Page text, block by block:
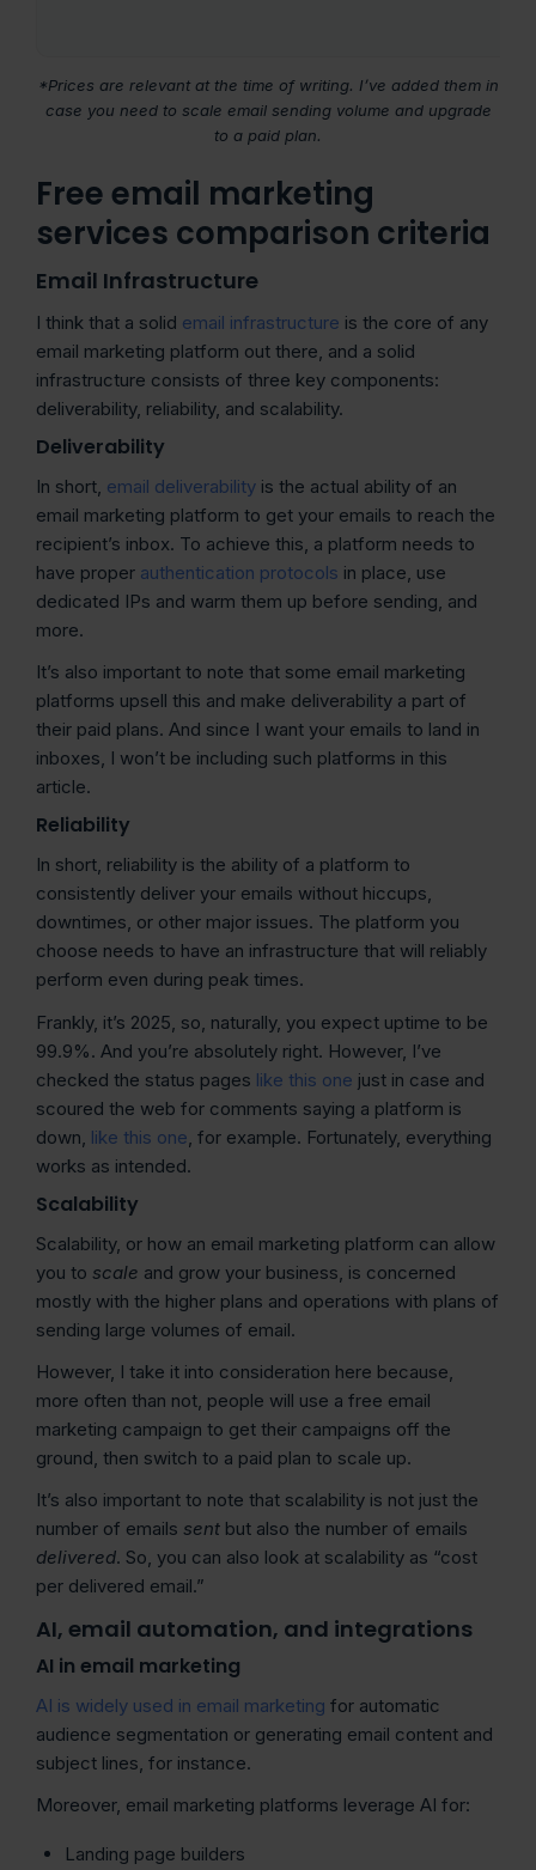
*Prices are relevant at the time of writing. I’ve added them in
case you need to scale email sending volume and upgrade
to a paid plan.
Free email marketing
services comparison criteria
Email Infrastructure
I think that a solid email infrastructure is the core of any
email marketing platform out there, and a solid
infrastructure consists of three key components:
deliverability, reliability, and scalability.
Deliverability
In short, email deliverability is the actual ability of an
email marketing platform to get your emails to reach the
recipient’s inbox. To achieve this, a platform needs to
have proper authentication protocols in place, use
dedicated IPs and warm them up before sending, and
more.
It’s also important to note that some email marketing
platforms upsell this and make deliverability a part of
their paid plans. And since I want your emails to land in
inboxes, I won’t be including such platforms in this
article.
Reliability
In short, reliability is the ability of a platform to
consistently deliver your emails without hiccups,
downtimes, or other major issues. The platform you
choose needs to have an infrastructure that will reliably
perform even during peak times.
Frankly, it’s 2025, so, naturally, you expect uptime to be
99.9%. And you’re absolutely right. However, I’ve
checked the status pages like this one just in case and
scoured the web for comments saying a platform is
down, like this one , for example. Fortunately, everything
works as intended.
Scalability
Scalability, or how an email marketing platform can allow
you to scale and grow your business, is concerned
mostly with the higher plans and operations with plans of
sending large volumes of email.
However, I take it into consideration here because,
more often than not, people will use a free email
marketing campaign to get their campaigns off the
ground, then switch to a paid plan to scale up.
It’s also important to note that scalability is not just the
number of emails sent but also the number of emails
delivered. So, you can also look at scalability as “cost
per delivered email.”
AI, email automation, and integrations
AI in email marketing
AI is widely used in email marketing for automatic
audience segmentation or generating email content and
subject lines, for instance.
Moreover, email marketing platforms leverage AI for:
Landing page builders